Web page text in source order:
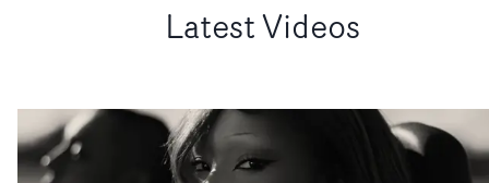
Latest Videos